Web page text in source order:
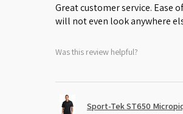
Great customer service. Ease
will not even look anywhere
Was this review helpful?
Sport-Tek ST650